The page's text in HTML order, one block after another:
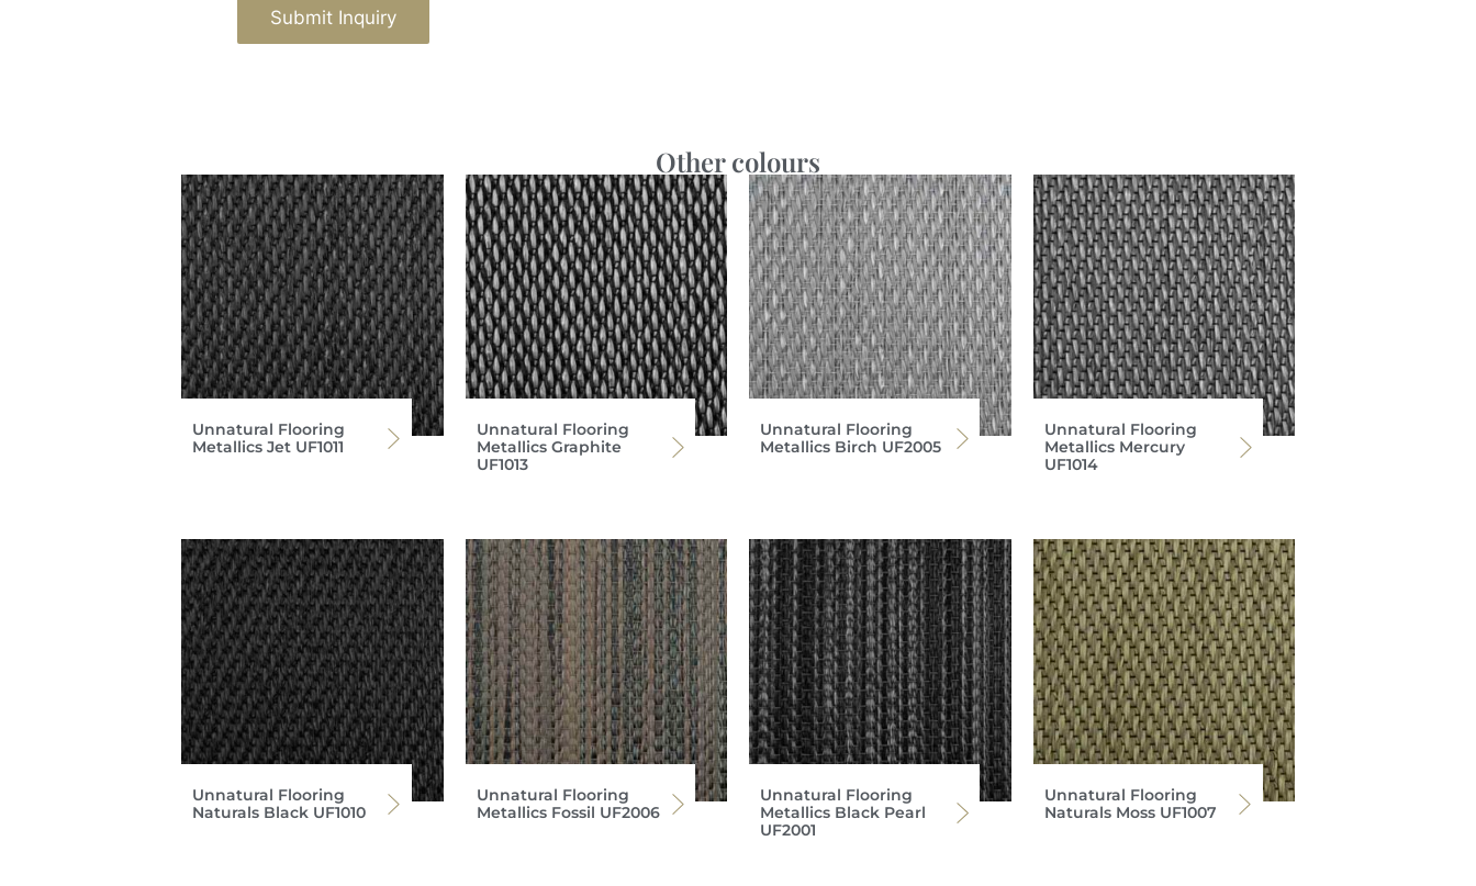
Submit Inquiry
Other colours
Unnatural Flooring
Metallics Jet UF1011
Unnatural Flooring
Metallics Graphite
UF1013
Unnatural Flooring
Metallics Birch UF2005
Unnatural Flooring
Metallics Mercury
UF1014
Unnatural Flooring
Naturals Black UF1010
Unnatural Flooring
Metallics Fossil UF2006
Unnatural Flooring
Metallics Black Pearl
UF2001
Unnatural Flooring
Naturals Moss UF1007